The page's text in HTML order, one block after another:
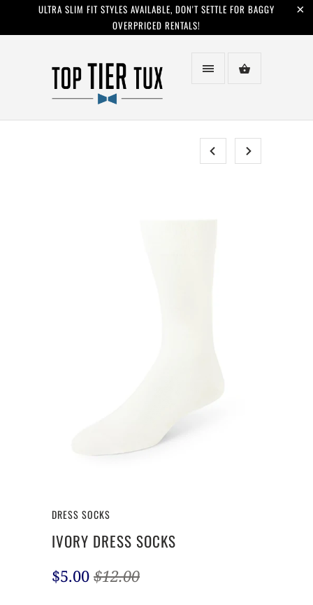
ULTRA SLIM FIT STYLES AVAILABLE, DON'T SETTLE FOR BAGGY
OVERPRICED RENTALS!
DRESS SOCKS
IVORY DRESS SOCKS
$5.00 $12.00